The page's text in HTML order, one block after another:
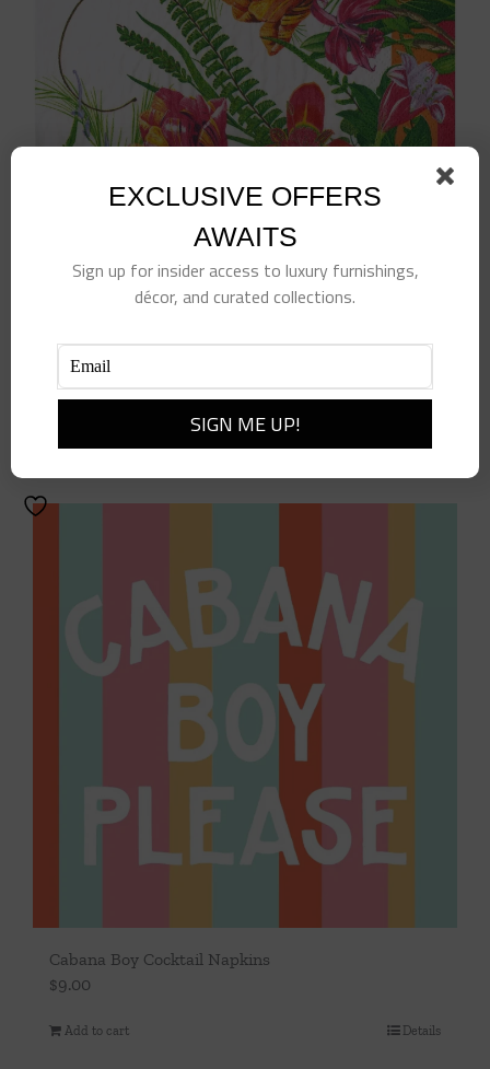
La Dolce Vita Dinner Napkin
$10.00
Cabana Boy Cocktail Napkins
$9.00
Add to cart Details
EXCLUSIVE OFFERS
AWAITS
Sign up for insider access to luxury furnishings,
décor, and curated collections.